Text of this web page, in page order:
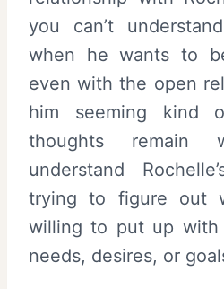
you can’t
when he wants to
even with the open
him seeming kind
thoughts
understand
trying to figure out
willing to put up with
needs, desires, or